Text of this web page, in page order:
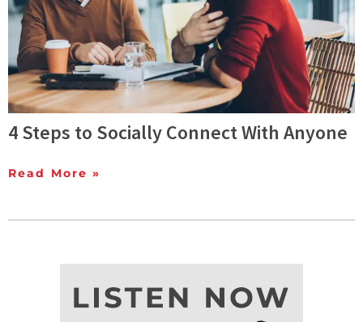
4 Steps to Socially Connect With Anyone
Read More »